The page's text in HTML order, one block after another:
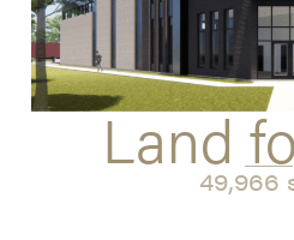
Land49,966